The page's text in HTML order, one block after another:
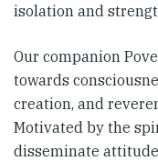
isolation and
Our companion
towards
creation, and
Motivated by the
disseminate